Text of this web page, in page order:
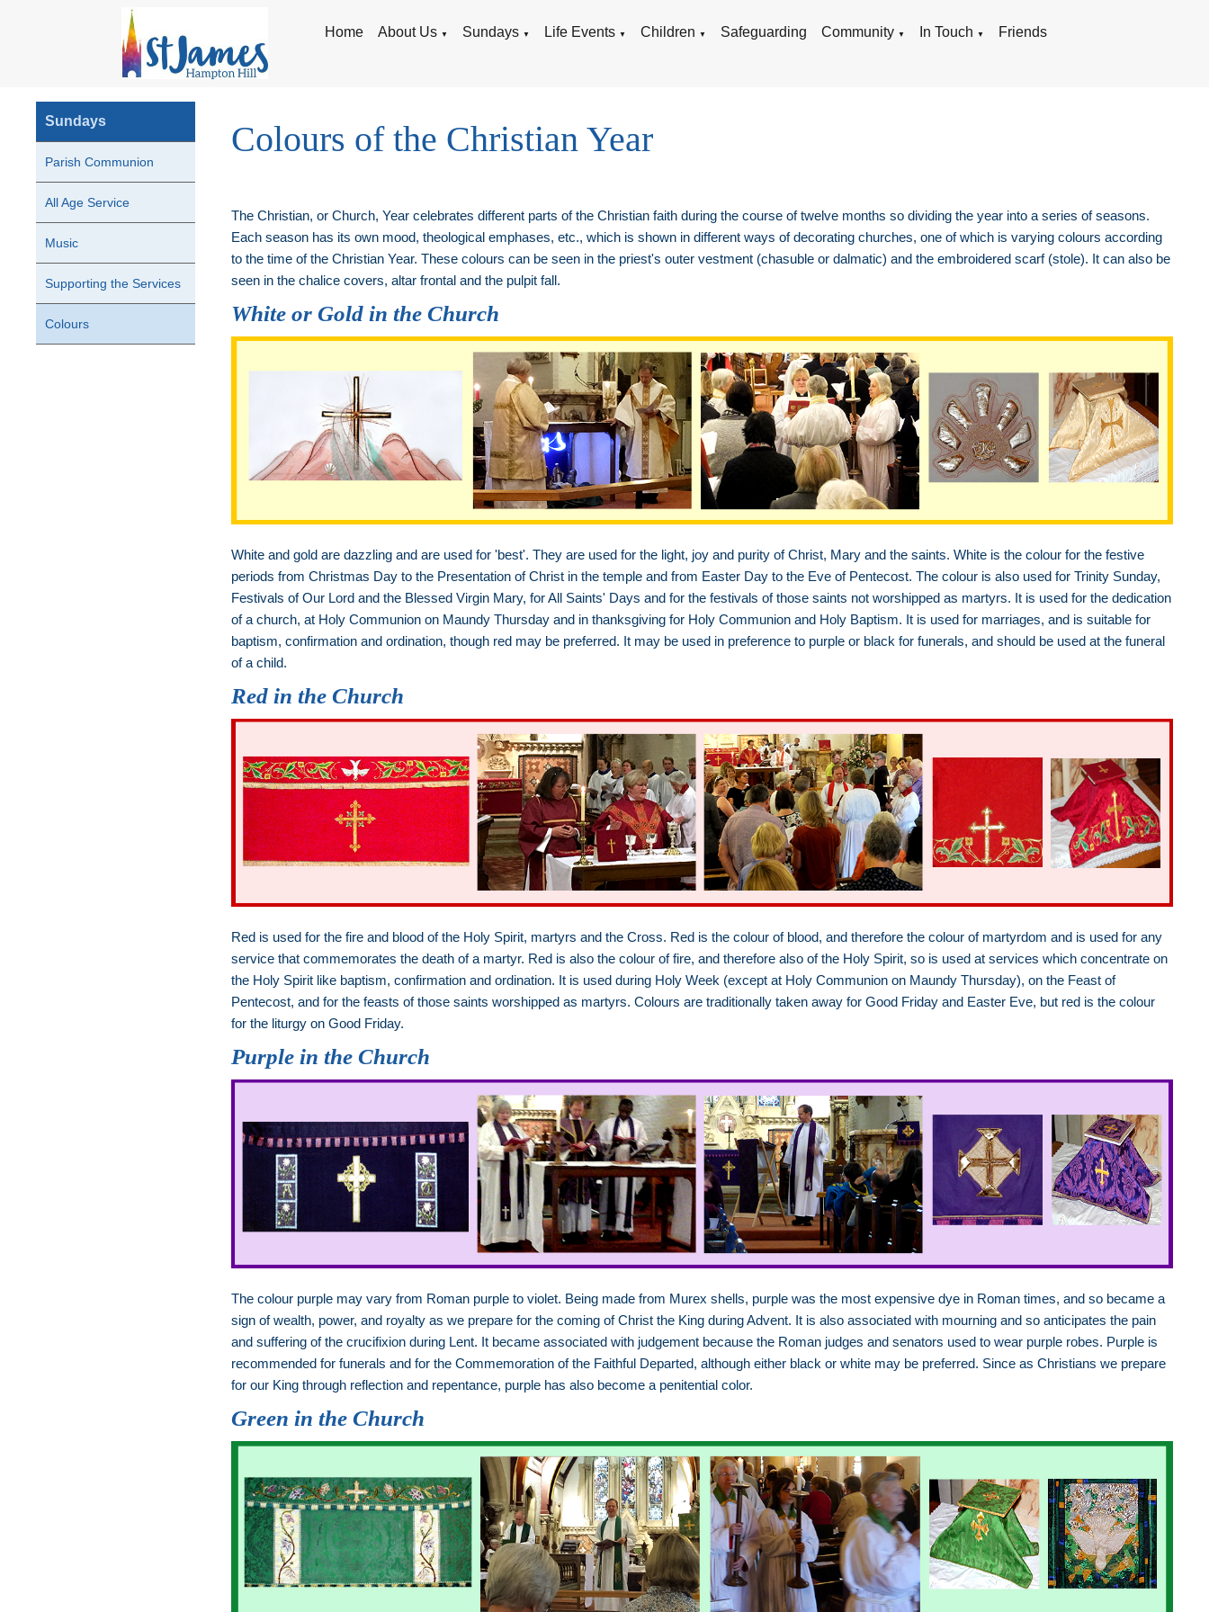
Home About Us ▼ Sundays ▼ Life Events ▼ Children ▼ Safeguarding Community ▼ In Touch ▼ Friends
Sundays
Parish Communion
All Age Service
Music
Supporting the Services
Colours
Colours of the Christian Year
The Christian, or Church, Year celebrates different parts of the Christian faith during the course of twelve months so dividing the year into a series of seasons.
Each season has its own mood, theological emphases, etc., which is shown in different ways of decorating churches, one of which is varying colours according
to the time of the Christian Year. These colours can be seen in the priest's outer vestment (chasuble or dalmatic) and the embroidered scarf (stole). It can also be
seen in the chalice covers, altar frontal and the pulpit fall.
White or Gold in the Church
White and gold are dazzling and are used for 'best'. They are used for the light, joy and purity of Christ, Mary and the saints. White is the colour for the festive
periods from Christmas Day to the Presentation of Christ in the temple and from Easter Day to the Eve of Pentecost. The colour is also used for Trinity Sunday,
Festivals of Our Lord and the Blessed Virgin Mary, for All Saints' Days and for the festivals of those saints not worshipped as martyrs. It is used for the dedication
of a church, at Holy Communion on Maundy Thursday and in thanksgiving for Holy Communion and Holy Baptism. It is used for marriages, and is suitable for
baptism, confirmation and ordination, though red may be preferred. It may be used in preference to purple or black for funerals, and should be used at the funeral
of a child.
Red in the Church
Red is used for the fire and blood of the Holy Spirit, martyrs and the Cross. Red is the colour of blood, and therefore the colour of martyrdom and is used for any
service that commemorates the death of a martyr. Red is also the colour of fire, and therefore also of the Holy Spirit, so is used at services which concentrate on
the Holy Spirit like baptism, confirmation and ordination. It is used during Holy Week (except at Holy Communion on Maundy Thursday), on the Feast of
Pentecost, and for the feasts of those saints worshipped as martyrs. Colours are traditionally taken away for Good Friday and Easter Eve, but red is the colour
for the liturgy on Good Friday.
Purple in the Church
The colour purple may vary from Roman purple to violet. Being made from Murex shells, purple was the most expensive dye in Roman times, and so became a
sign of wealth, power, and royalty as we prepare for the coming of Christ the King during Advent. It is also associated with mourning and so anticipates the pain
and suffering of the crucifixion during Lent. It became associated with judgement because the Roman judges and senators used to wear purple robes. Purple is
recommended for funerals and for the Commemoration of the Faithful Departed, although either black or white may be preferred. Since as Christians we prepare
for our King through reflection and repentance, purple has also become a penitential color.
Green in the Church